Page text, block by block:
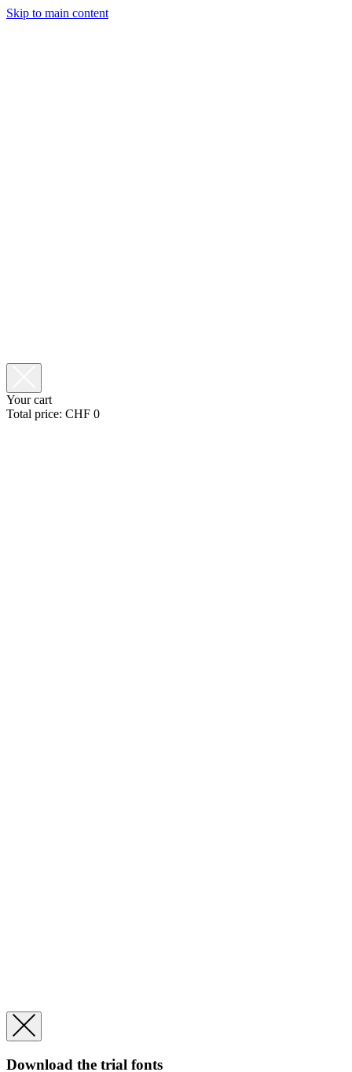
Skip to main content
Your cart
Total price: CHF 0
Download the trial fonts